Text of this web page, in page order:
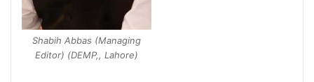
Shabih Abbas (Managing
Editor) (DEMP,, Lahore)